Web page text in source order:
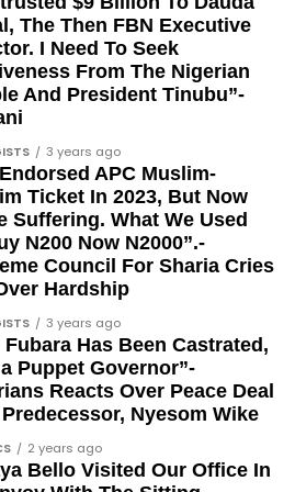
Think
is easy to overlook when
of earbuds. Most attention
reaction to expected ultra-
like Apple.
and
The Galaxy S25 Ultra is
with slender side
It’s also probably going
its predecessor, too,
0.5mm shorter and 1.4mm
super-thin, making it lighter
such as the iPhone 16
The Galaxy S25 and S25+
The Then FBN Executive
I Need To Seek
From The Nigerian
And President Tinubu”-
3 years ago
APC Muslim-
Ticket In 2023, But Now
Suffering. What We Used
N200 Now N2000”.-
Council For Sharia Cries
Hardship
3 years ago
Fubara Has Been Castrated,
Puppet Governor”-
Reacts Over Peace Deal
Nyesom Wike
2 years ago
Bello Visited Our Office In